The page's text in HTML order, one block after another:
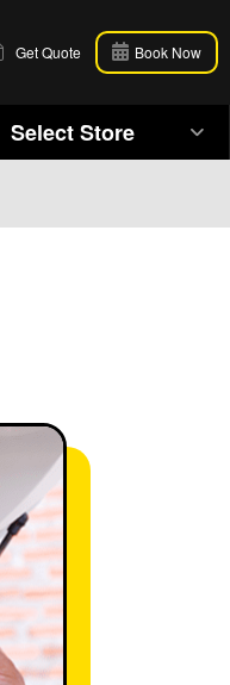
Get Quote Book Now
Select Store